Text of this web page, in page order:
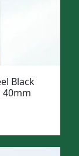
Black
40mm